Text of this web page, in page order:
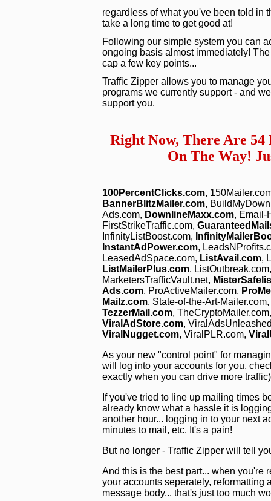
regardless of what you've been told in
take a long time to get good at!
Following our simple system you can
ongoing basis almost immediately!
cap a few key points...
Traffic Zipper allows you to manage
programs we currently support - and
support you.
Right Now, There Are
On The Way!
100PercentClicks.com,
BannerBlitzMailer.com,
Ads.com, DownlineMaxx.com, Email-
FirstStrikeTraffic.com,
InfinityListBoost.com,
InstantAdPower.com,
LeasedAdSpace.com, ListAvail.com,
ListMailerPlus.com,
MarketersTrafficVault.net,
Ads.com, ProActiveMailer.com,
Mailz.com, State-of-the-Art-Mailer.com,
TezzerMail.com,
ViralAdStore.com,
ViralNugget.com, ViralPLR.com,
As your new "control point" for
will log into your accounts for you,
exactly when you can drive more
If you've tried to line up mailing times
already know what a hassle it is
another hour... logging in to your next
minutes to mail, etc. It's a pain!
But no longer - Traffic Zipper will tell
And this is the best part... when you're
your accounts seperately, reformatting
message body... that's just too much